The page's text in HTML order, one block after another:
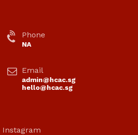
Phone
NA
Email
admin@hcac.sg
hello@hcac.sg
Instagram